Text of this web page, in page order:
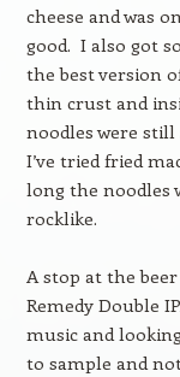
cheese and was
good. I also got
the best version
thin crust and
noodles were
I’ve tried fried
long the noodles
rocklike.
A stop at the
Remedy Double
music and
to sample and